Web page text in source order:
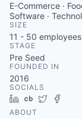
E-Commerce ·
Software ·
SIZE
11 - 50 employees
STAGE
Pre Seed
FOUNDED IN
2016
SOCIALS
LinkedIn
Crunchbase
Twitter
ABOUT